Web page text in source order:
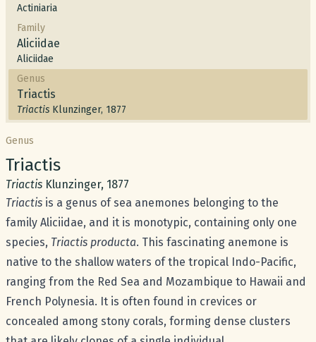
Actiniaria
Family
Aliciidae
Aliciidae
Genus
Triactis
Triactis Klunzinger, 1877
Genus
Common name:
Triactis
Scientific name:
Triactis Klunzinger, 1877
Triactis is a genus of sea anemones belonging to the
family Aliciidae, and it is monotypic, containing only one
species, Triactis producta. This fascinating anemone is
native to the shallow waters of the tropical Indo-Pacific,
ranging from the Red Sea and Mozambique to Hawaii and
French Polynesia. It is often found in crevices or
concealed among stony corals, forming dense clusters